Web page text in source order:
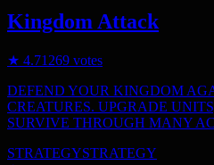
Kingdom Attack
★ 4.71269 votes
DEFEND YOUR KINGDOM
CREATURES. UPGRADE
SURVIVE THROUGH MANY
STRATEGYSTRATEGY